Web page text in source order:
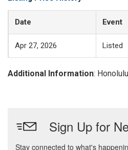
Date Event
Apr 27, 2026 Listed
Additional Information: